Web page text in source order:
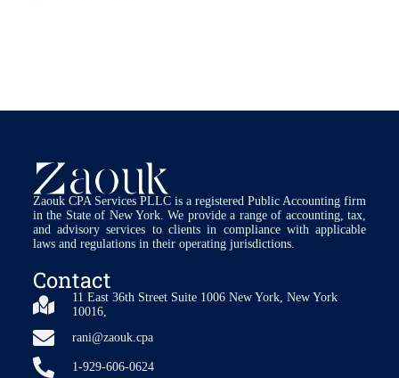
Zaouk CPA Services PLLC is a registered Public Accounting firm
in the State of New York. We provide a range of accounting, tax,
and advisory services to clients in compliance with applicable
laws and regulations in their operating jurisdictions.
Contact
11 East 36th Street Suite 1006 New York, New York
10016,
rani@zaouk.cpa
1-929-606-0624